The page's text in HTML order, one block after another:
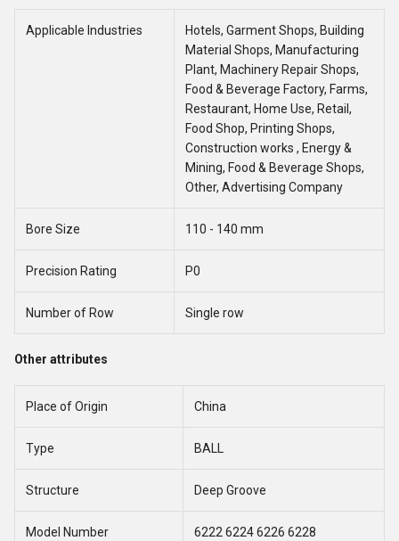
Applicable Industries
Hotels, Garment Shops, Building
Material Shops, Manufacturing
Plant, Machinery Repair Shops,
Food & Beverage Factory, Farms,
Restaurant, Home Use, Retail,
Food Shop, Printing Shops,
Construction works , Energy &
Mining, Food & Beverage Shops,
Other, Advertising Company
Bore Size 110 - 140 mm
Precision Rating P0
Number of Row Single row
Other attributes
Place of Origin China
Type BALL
Structure Deep Groove
Model Number 6222 6224 6226 6228